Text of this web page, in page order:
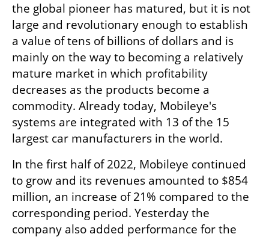
the global pioneer has matured, but it is not
large and revolutionary enough to establish
a value of tens of billions of dollars and is
mainly on the way to becoming a relatively
mature market in which profitability
decreases as the products become a
commodity. Already today, Mobileye's
systems are integrated with 13 of the 15
largest car manufacturers in the world.
In the first half of 2022, Mobileye continued
to grow and its revenues amounted to $854
million, an increase of 21% compared to the
corresponding period. Yesterday the
company also added performance for the